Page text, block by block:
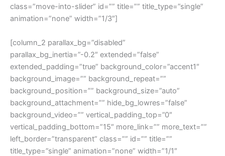
class=”move-into-slider” id=”” title=”” title_type=”single”
animation=”none” width=”1/3″]
[column_2 parallax_bg=”disabled”
parallax_bg_inertia=”-0.2″ extended=”false”
extended_padding=”true” background_color=”accent1″
background_image=”” background_repeat=””
background_position=”” background_size=”auto”
background_attachment=”” hide_bg_lowres=”false”
background_video=”” vertical_padding_top=”0″
vertical_padding_bottom=”15″ more_link=”” more_text=””
left_border=”transparent” class=”” id=”” title=””
title_type=”single” animation=”none” width=”1/1″